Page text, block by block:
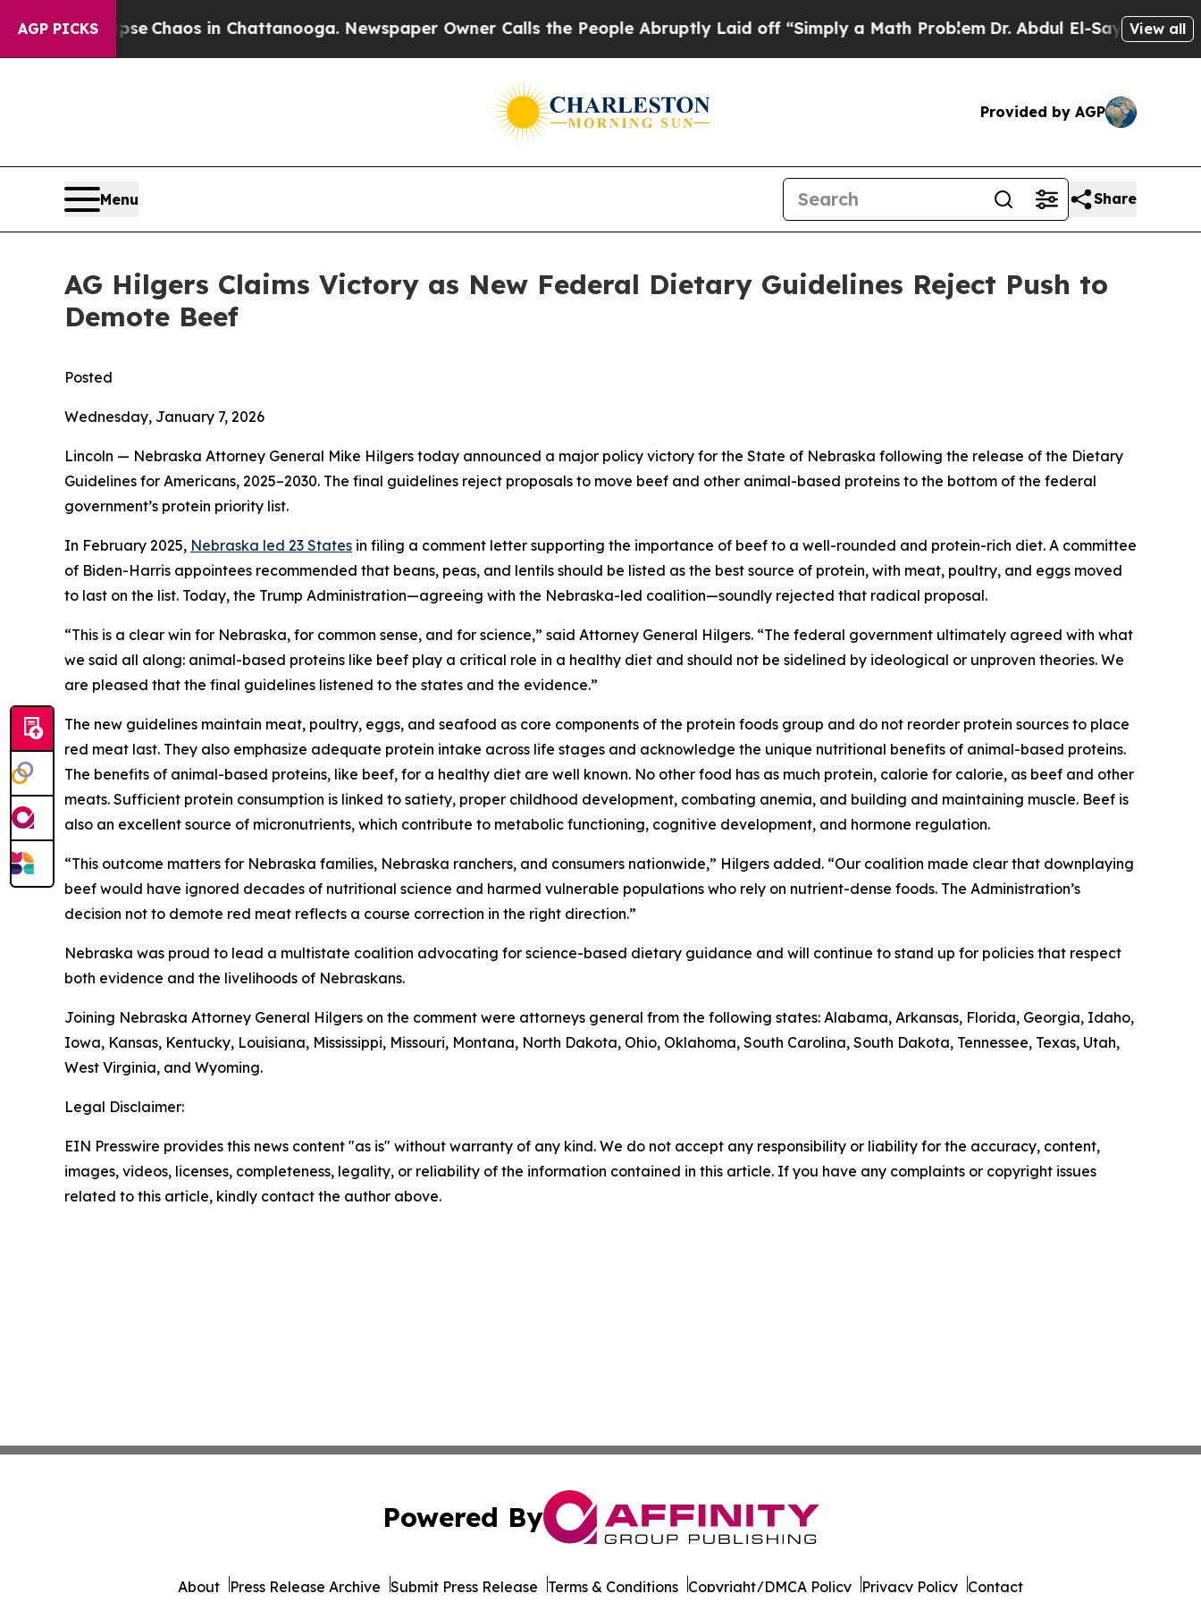
AGP PICKS
Collapse Chaos in Chattanooga. Newspaper Owner Calls the People Abruptly Laid off “Simply a Math ProblemDr. Abdul El-Sayed on View all
Provided by AGP
Menu Share
AG Hilgers Claims Victory as New Federal Dietary Guidelines Reject Push to
Demote Beef
Posted
Wednesday, January 7, 2026
Lincoln — Nebraska Attorney General Mike Hilgers today announced a major policy victory for the State of Nebraska following the release of the Dietary
Guidelines for Americans, 2025–2030. The final guidelines reject proposals to move beef and other animal-based proteins to the bottom of the federal
government’s protein priority list.
In February 2025, Nebraska led 23 States in filing a comment letter supporting the importance of beef to a well-rounded and protein-rich diet. A committee
of Biden-Harris appointees recommended that beans, peas, and lentils should be listed as the best source of protein, with meat, poultry, and eggs moved
to last on the list. Today, the Trump Administration—agreeing with the Nebraska-led coalition—soundly rejected that radical proposal.
“This is a clear win for Nebraska, for common sense, and for science,” said Attorney General Hilgers. “The federal government ultimately agreed with what
we said all along: animal-based proteins like beef play a critical role in a healthy diet and should not be sidelined by ideological or unproven theories. We
are pleased that the final guidelines listened to the states and the evidence.”
The new guidelines maintain meat, poultry, eggs, and seafood as core components of the protein foods group and do not reorder protein sources to place
red meat last. They also emphasize adequate protein intake across life stages and acknowledge the unique nutritional benefits of animal-based proteins.
The benefits of animal-based proteins, like beef, for a healthy diet are well known. No other food has as much protein, calorie for calorie, as beef and other
meats. Sufficient protein consumption is linked to satiety, proper childhood development, combating anemia, and building and maintaining muscle. Beef is
also an excellent source of micronutrients, which contribute to metabolic functioning, cognitive development, and hormone regulation.
“This outcome matters for Nebraska families, Nebraska ranchers, and consumers nationwide,” Hilgers added. “Our coalition made clear that downplaying
beef would have ignored decades of nutritional science and harmed vulnerable populations who rely on nutrient-dense foods. The Administration’s
decision not to demote red meat reflects a course correction in the right direction.”
Nebraska was proud to lead a multistate coalition advocating for science-based dietary guidance and will continue to stand up for policies that respect
both evidence and the livelihoods of Nebraskans.
Joining Nebraska Attorney General Hilgers on the comment were attorneys general from the following states: Alabama, Arkansas, Florida, Georgia, Idaho,
Iowa, Kansas, Kentucky, Louisiana, Mississippi, Missouri, Montana, North Dakota, Ohio, Oklahoma, South Carolina, South Dakota, Tennessee, Texas, Utah,
West Virginia, and Wyoming.
Legal Disclaimer:
EIN Presswire provides this news content "as is" without warranty of any kind. We do not accept any responsibility or liability for the accuracy, content,
images, videos, licenses, completeness, legality, or reliability of the information contained in this article. If you have any complaints or copyright issues
related to this article, kindly contact the author above.
Powered By
About Press Release Archive Submit Press Release Terms & Conditions Copyright/DMCA Policy Privacy Policy Contact